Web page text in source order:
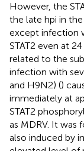
However, the
the late hpi in
except infection
STAT2 even at
related to the
infection with
and H9N2) ()
immediately at
STAT2
as MDRV. It was
also induced by